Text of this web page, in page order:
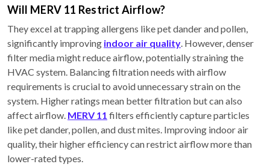
Will MERV 11 Restrict Airflow?
They excel at trapping allergens like pet dander and pollen,
significantly improving indoor air quality. However, denser
filter media might reduce airflow, potentially straining the
HVAC system. Balancing filtration needs with airflow
requirements is crucial to avoid unnecessary strain on the
system. Higher ratings mean better filtration but can also
affect airflow. MERV 11 filters efficiently capture particles
like pet dander, pollen, and dust mites. Improving indoor air
quality, their higher efficiency can restrict airflow more than
lower-rated types.